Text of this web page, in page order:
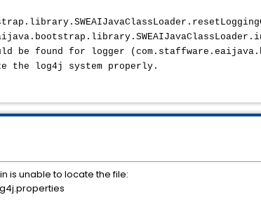
be found for logger
the log4j system properly.
is unable to locate the file: